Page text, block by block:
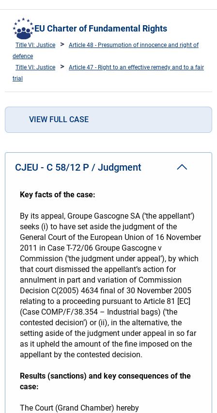
EU Charter of Fundamental Rights
Title VI: Justice
Article 48 - Presumption of innocence and right of
defence
Title VI: Justice
Article 47 - Right to an effective remedy and to a fair
trial
VIEW FULL CASE
CJEU - C 58/12 P / Judgment
Key facts of the case:
By its appeal, Groupe Gascogne SA (‘the appellant’)
seeks (i) to have set aside the judgment of the
General Court of the European Union of 16 November
2011 in Case T-72/06 Groupe Gascogne v
Commission (‘the judgment under appeal’), by which
that court dismissed the appellant’s action for
annulment in part and variation of Commission
Decision C(2005) 4634 final of 30 November 2005
relating to a proceeding pursuant to Article 81 [EC]
(Case COMP/F/38.354 – Industrial bags) (‘the
contested decision’) or (ii), in the alternative, the
setting aside of the judgment under appeal in so far
as it upheld the amount of the fine imposed on the
appellant by the contested decision.
Results (sanctions) and key consequences of the
case:
The Court (Grand Chamber) hereby